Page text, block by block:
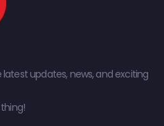
updates, news, and exciting